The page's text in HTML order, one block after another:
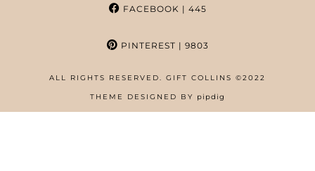
FACEBOOK | 445
PINTEREST | 9803
ALL RIGHTS RESERVED. GIFT COLLINS ©2022
THEME DESIGNED BY pipdig